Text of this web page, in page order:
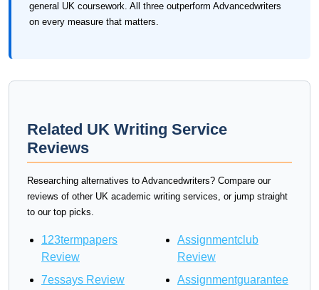
general UK coursework. All three outperform Advancedwriters
on every measure that matters.
Related UK Writing Service
Reviews
Researching alternatives to Advancedwriters? Compare our
reviews of other UK academic writing services, or jump straight
to our top picks.
123termpapers
Review
7essays Review
Assignmentclub
Review
Assignmentguarantee